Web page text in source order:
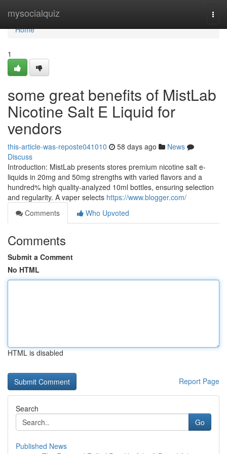
mysocialquiz
Home
Home
1
some great benefits of MistLab
Nicotine Salt E Liquid for
vendors
this-article-was-reposte041010 58 days ago
News
Discuss
Introduction: MistLab presents stores premium nicotine salt e-
liquids in 20mg and 50mg strengths with varied flavors and a
hundred% high quality-analyzed 10ml bottles, ensuring selection
and regularity. A vaper selects https://www.blogger.com/
Comments
Who Upvoted
Comments
Submit a Comment
No HTML
HTML is disabled
Report Page
Search
Go
Published News